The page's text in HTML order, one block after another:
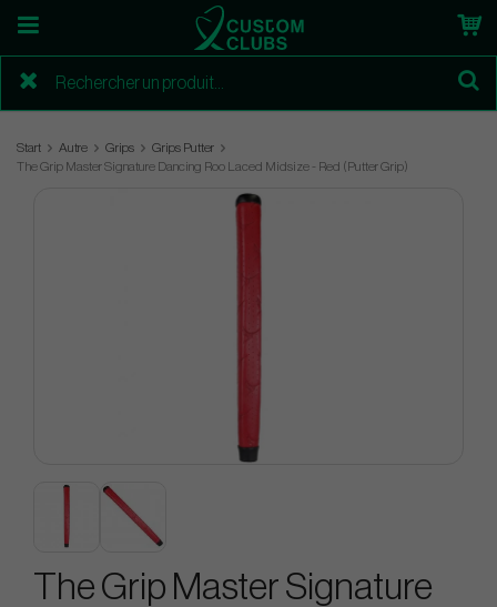
Start Autre Grips
Grips Putter
The Grip Master Signature Dancing Roo Laced Midsize - Red (Putter Grip)
The Grip Master Signature